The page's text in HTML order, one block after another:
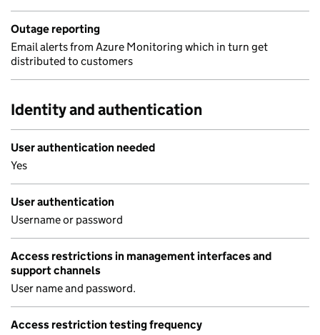
Outage reporting
Email alerts from Azure Monitoring which in turn get
distributed to customers
Identity and authentication
User authentication needed
Yes
User authentication
Username or password
Access restrictions in management interfaces and
support channels
User name and password.
Access restriction testing frequency